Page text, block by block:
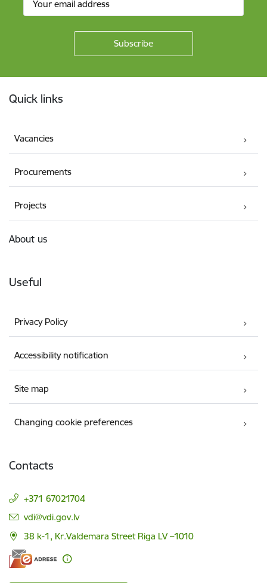
Quick links
Vacancies
Procurements
Projects
About us
Useful
Privacy Policy
Accessibility notification
Site map
Changing cookie preferences
Contacts
+371 67021704
E-mail:
vdi@vdi.gov.lv
38 k-1, Kr.Valdemara Street Riga LV –1010